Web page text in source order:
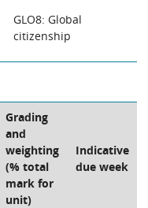
GLO8: Global
citizenship
Grading
and
weighting
(% total
mark for
unit)
Indicative
due week